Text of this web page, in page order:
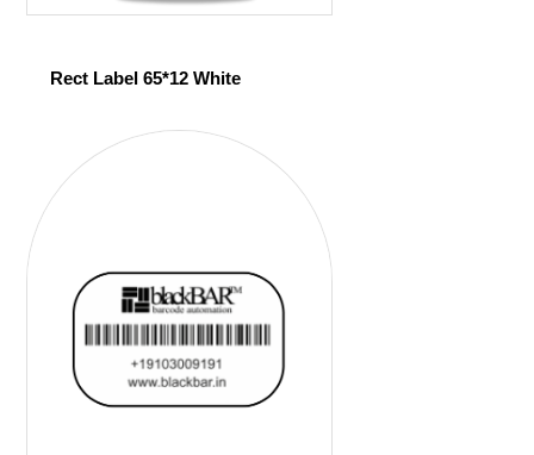
Rect Label 65*12 White